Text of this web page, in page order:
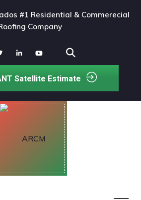
#1 Residential & Commerecial
Company
Satellite Estimate